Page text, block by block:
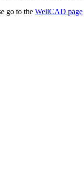
go to the WellCAD page